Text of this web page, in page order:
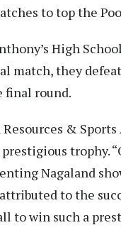
to top the
High
match, they
final round.
Resources &
trophy.
Nagaland
to the
to win such a